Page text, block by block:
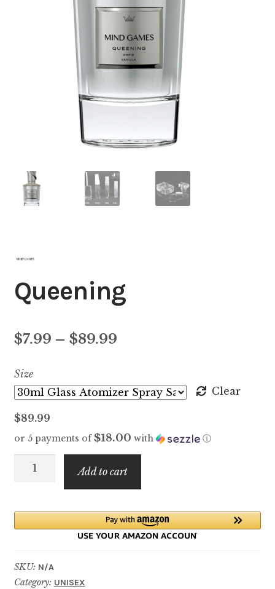
Queening
$7.99 – $89.99Price
$7.99
$89.99
Size
Clear
$89.99
or 5 payments of$18.00 with ⓘ
Queening
Add to cart
SKU: N/A
Category: UNISEX